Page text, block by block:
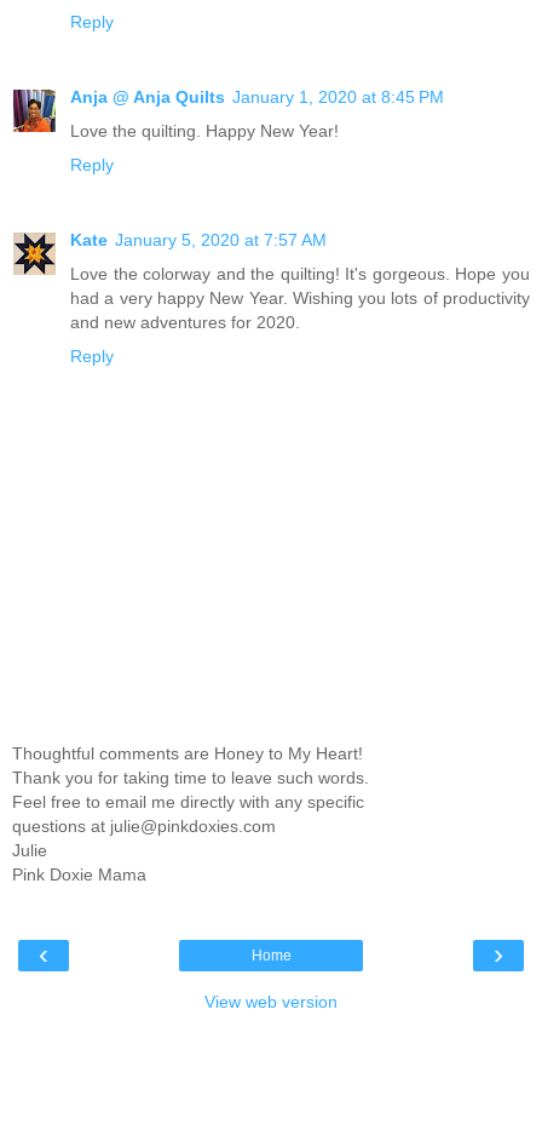
Reply
Anja @ Anja Quilts January 1, 2020 at 8:45 PM
Love the quilting. Happy New Year!
Reply
Kate January 5, 2020 at 7:57 AM
Love the colorway and the quilting! It's gorgeous. Hope you
had a very happy New Year. Wishing you lots of productivity
and new adventures for 2020.
Reply
Thoughtful comments are Honey to My Heart!
Thank you for taking time to leave such words.
Feel free to email me directly with any specific
questions at julie@pinkdoxies.com
Julie
Pink Doxie Mama
‹ ›
Home
View web version